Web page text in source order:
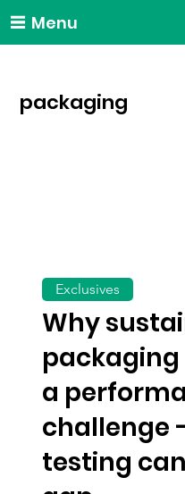
Menu
packaging
Why
a
challenge
testing
Exclusives